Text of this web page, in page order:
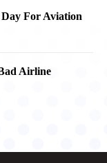
For Aviation
Airline